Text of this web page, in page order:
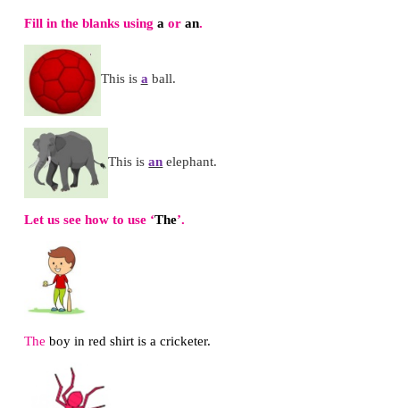
*Display the words on the wordwall.
Read out one word with
*Motivate the children to say another word with
sound
Practise with all the children.